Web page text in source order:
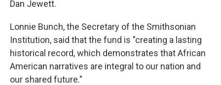
Dan Jewett.
Lonnie Bunch, the Secretary of the Smithsonian
Institution, said that the fund is "creating a lasting
historical record, which demonstrates that African
American narratives are integral to our nation and
our shared future."